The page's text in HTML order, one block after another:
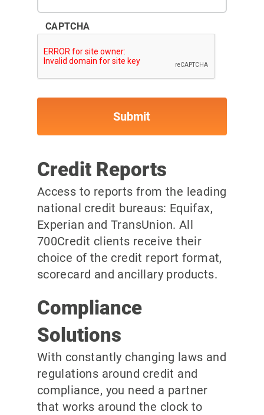
CAPTCHA
Credit Reports
Access to reports from the leading
national credit bureaus: Equifax,
Experian and TransUnion. All
700Credit clients receive their
choice of the credit report format,
scorecard and ancillary products.
Compliance
Solutions
With constantly changing laws and
regulations around credit and
compliance, you need a partner
that works around the clock to